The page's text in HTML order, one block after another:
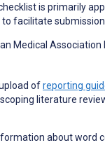
is primarily
facilitate
Medical
ofreporting
literature
about